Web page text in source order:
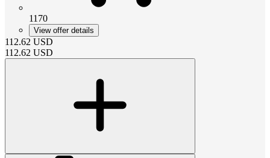
1170
View offer details
112.62 USD
112.62 USD